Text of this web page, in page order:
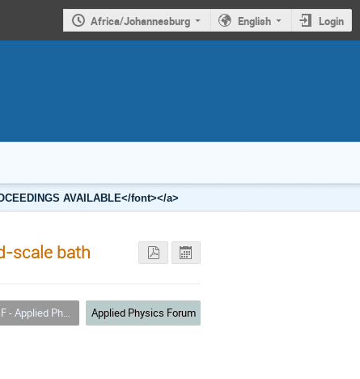
Africa/Johannesburg English Login
AVAILABLE</font></a>
scale bath
Applied Physics Applied Physics Forum